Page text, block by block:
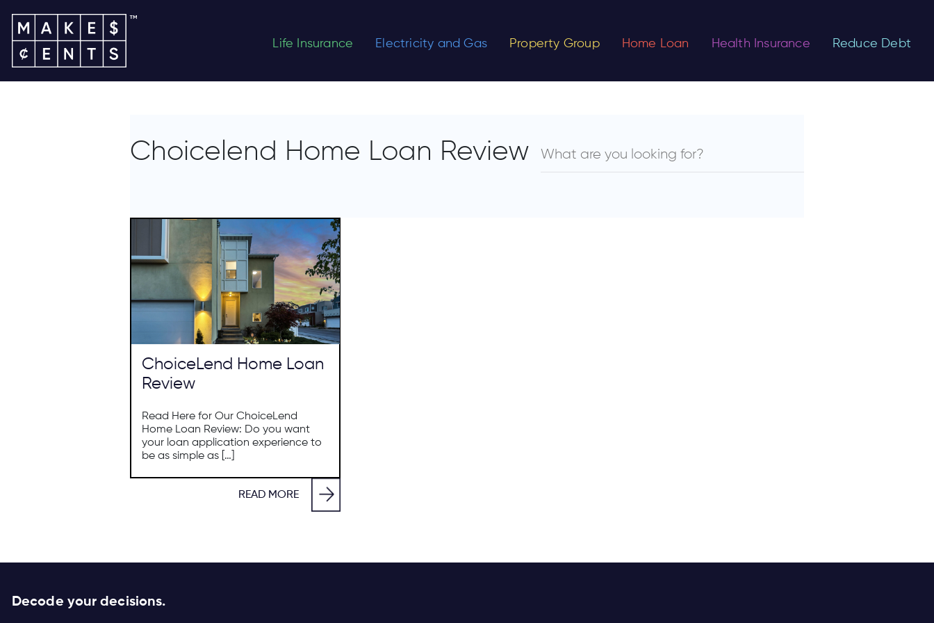
Life Insurance Electricity and Gas Property Group Home Loan Health Insurance Reduce Debt
Choicelend Home Loan Review
ChoiceLend Home Loan
Review
Read Here for Our ChoiceLend
Home Loan Review: Do you want
your loan application experience to
be as simple as […]
READ MORE
Decode your decisions.